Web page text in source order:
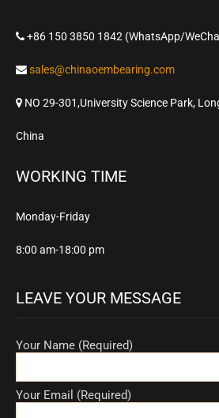
+86 150 3850 1842 (WhatsApp/
sales@chinaoembearing.com
NO 29-301,University Science Park,
China
WORKING TIME
Monday-Friday
8:00 am-18:00 pm
LEAVE YOUR MESSAGE
Your Name (Required)
Your Email (Required)